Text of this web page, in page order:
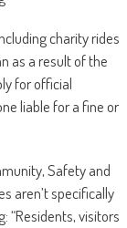
charity rides
as a result of the
for official
liable for a fine or
Safety and
aren’t specifically
“Residents, visitors